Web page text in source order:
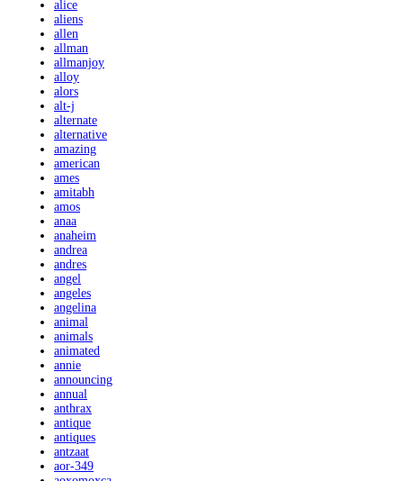
alice
aliens
allen
allman
allmanjoy
alloy
alors
alt-j
alternate
alternative
amazing
american
ames
amitabh
amos
anaa
anaheim
andrea
andres
angel
angeles
angelina
animal
animals
animated
annie
announcing
annual
anthrax
antique
antiques
antzaat
aor-349